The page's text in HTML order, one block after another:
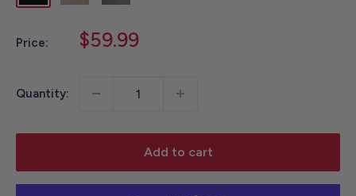
-
-
Carhartt
Brown
-
Asphalt
Price:
Sale
$59.99
Quantity:
Add to cart